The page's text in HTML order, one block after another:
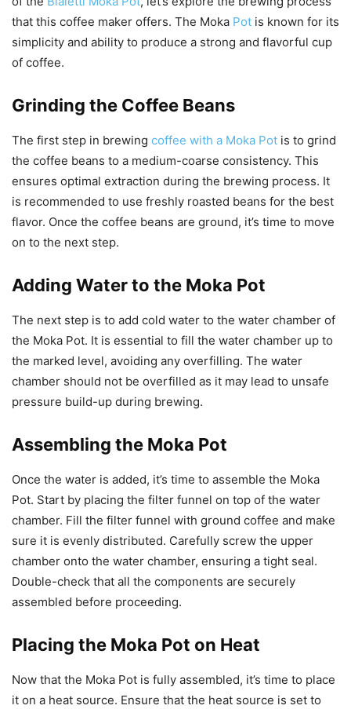
that this coffee maker offers. The Moka Pot is known for its
simplicity and ability to produce a strong and flavorful cup
of coffee.
Grinding the Coffee Beans
The first step in brewing coffee with a Moka Pot is to grind
the coffee beans to a medium-coarse consistency. This
ensures optimal extraction during the brewing process. It
is recommended to use freshly roasted beans for the best
flavor. Once the coffee beans are ground, it’s time to move
on to the next step.
Adding Water to the Moka Pot
The next step is to add cold water to the water chamber of
the Moka Pot. It is essential to fill the water chamber up to
the marked level, avoiding any overfilling. The water
chamber should not be overfilled as it may lead to unsafe
pressure build-up during brewing.
Assembling the Moka Pot
Once the water is added, it’s time to assemble the Moka
Pot. Start by placing the filter funnel on top of the water
chamber. Fill the filter funnel with ground coffee and make
sure it is evenly distributed. Carefully screw the upper
chamber onto the water chamber, ensuring a tight seal.
Double-check that all the components are securely
assembled before proceeding.
Placing the Moka Pot on Heat
Now that the Moka Pot is fully assembled, it’s time to place
it on a heat source. Ensure that the heat source is set to